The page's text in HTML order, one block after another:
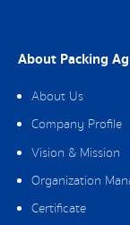
About Packing Ag
About Us
Company Profile
Vision & Mission
Organization
Certificate